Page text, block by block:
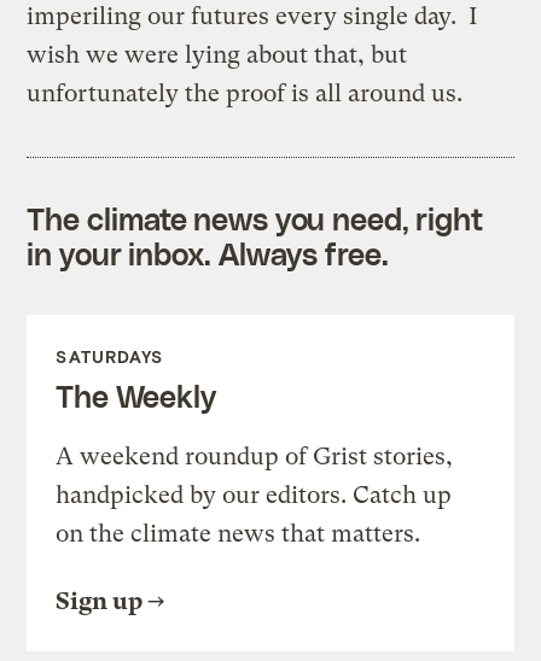
imperiling our futures every single day. I
wish we were lying about that, but
unfortunately the proof is all around us.
The climate news you need, right
in your inbox. Always free.
SATURDAYS
The Weekly
A weekend roundup of Grist stories,
handpicked by our editors. Catch up
on the climate news that matters.
Sign up